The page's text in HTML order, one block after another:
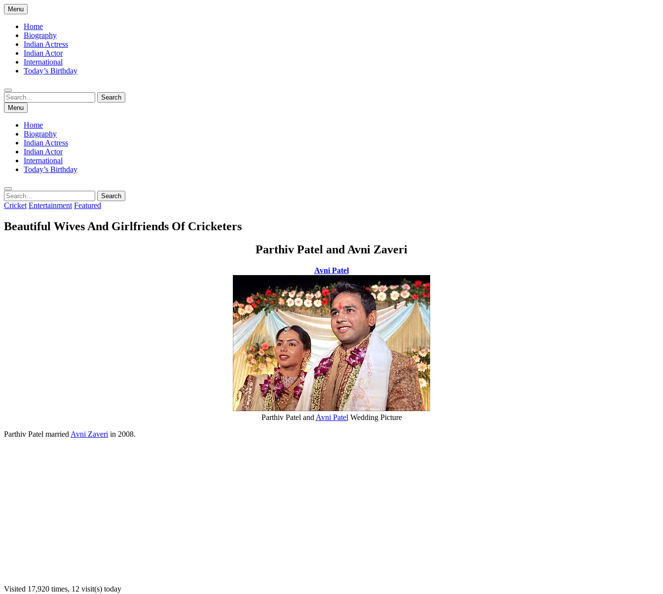
Skip
to
content
Menu
Home
Biography
Indian Actress
Indian Actor
International
Today’s Birthday
Search
for:
Search
Menu
Home
Biography
Indian Actress
Indian Actor
International
Today’s Birthday
Search
for:
Search
Cricket Entertainment Featured
Beautiful Wives And Girlfriends Of Cricketers
Parthiv Patel and Avni Zaveri
Avni Patel
Parthiv Patel and Avni Patel Wedding Picture
Parthiv Patel married Avni Zaveri in 2008.
Visited 17,920 times, 12 visit(s) today